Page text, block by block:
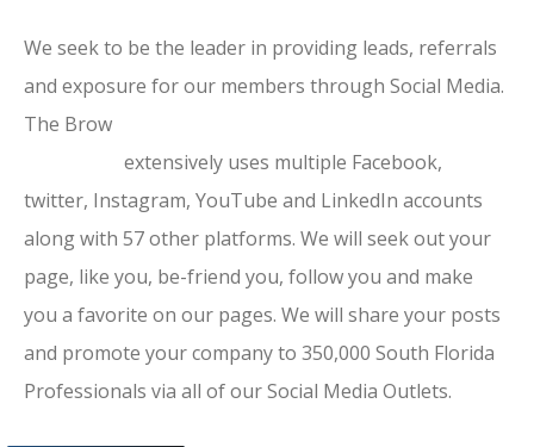
We seek to be the leader in providing leads, referrals
and exposure for our members through Social Media.
The Brow
extensively uses multiple Facebook,
twitter, Instagram, YouTube and LinkedIn accounts
along with 57 other platforms. We will seek out your
page, like you, be-friend you, follow you and make
you a favorite on our pages. We will share your posts
and promote your company to 350,000 South Florida
Professionals via all of our Social Media Outlets.